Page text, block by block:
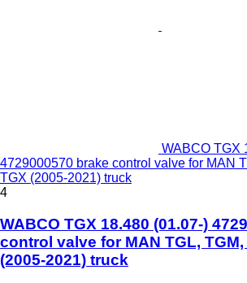
WABCO TGX
4729000570 brake control valve for MAN
TGX (2005-2021) truck
4
WABCO TGX 18.480 (01.07-)
control valve for MAN TGL, TGM,
(2005-2021) truck